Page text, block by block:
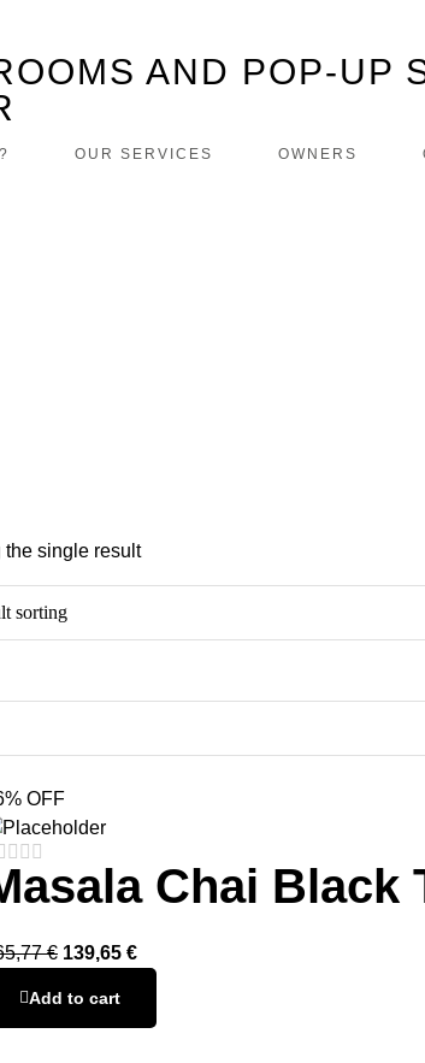
AND POP-UP
OUR SERVICES OWNERS
the single result
OFF
Chai Black
€ 139,65 €
Add to cart